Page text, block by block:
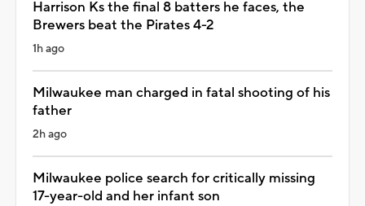
Harrison Ks the final 8 batters he faces, the
Brewers beat the Pirates 4-2
1h ago
Milwaukee man charged in fatal shooting of his
father
2h ago
Milwaukee police search for critically missing
17-year-old and her infant son